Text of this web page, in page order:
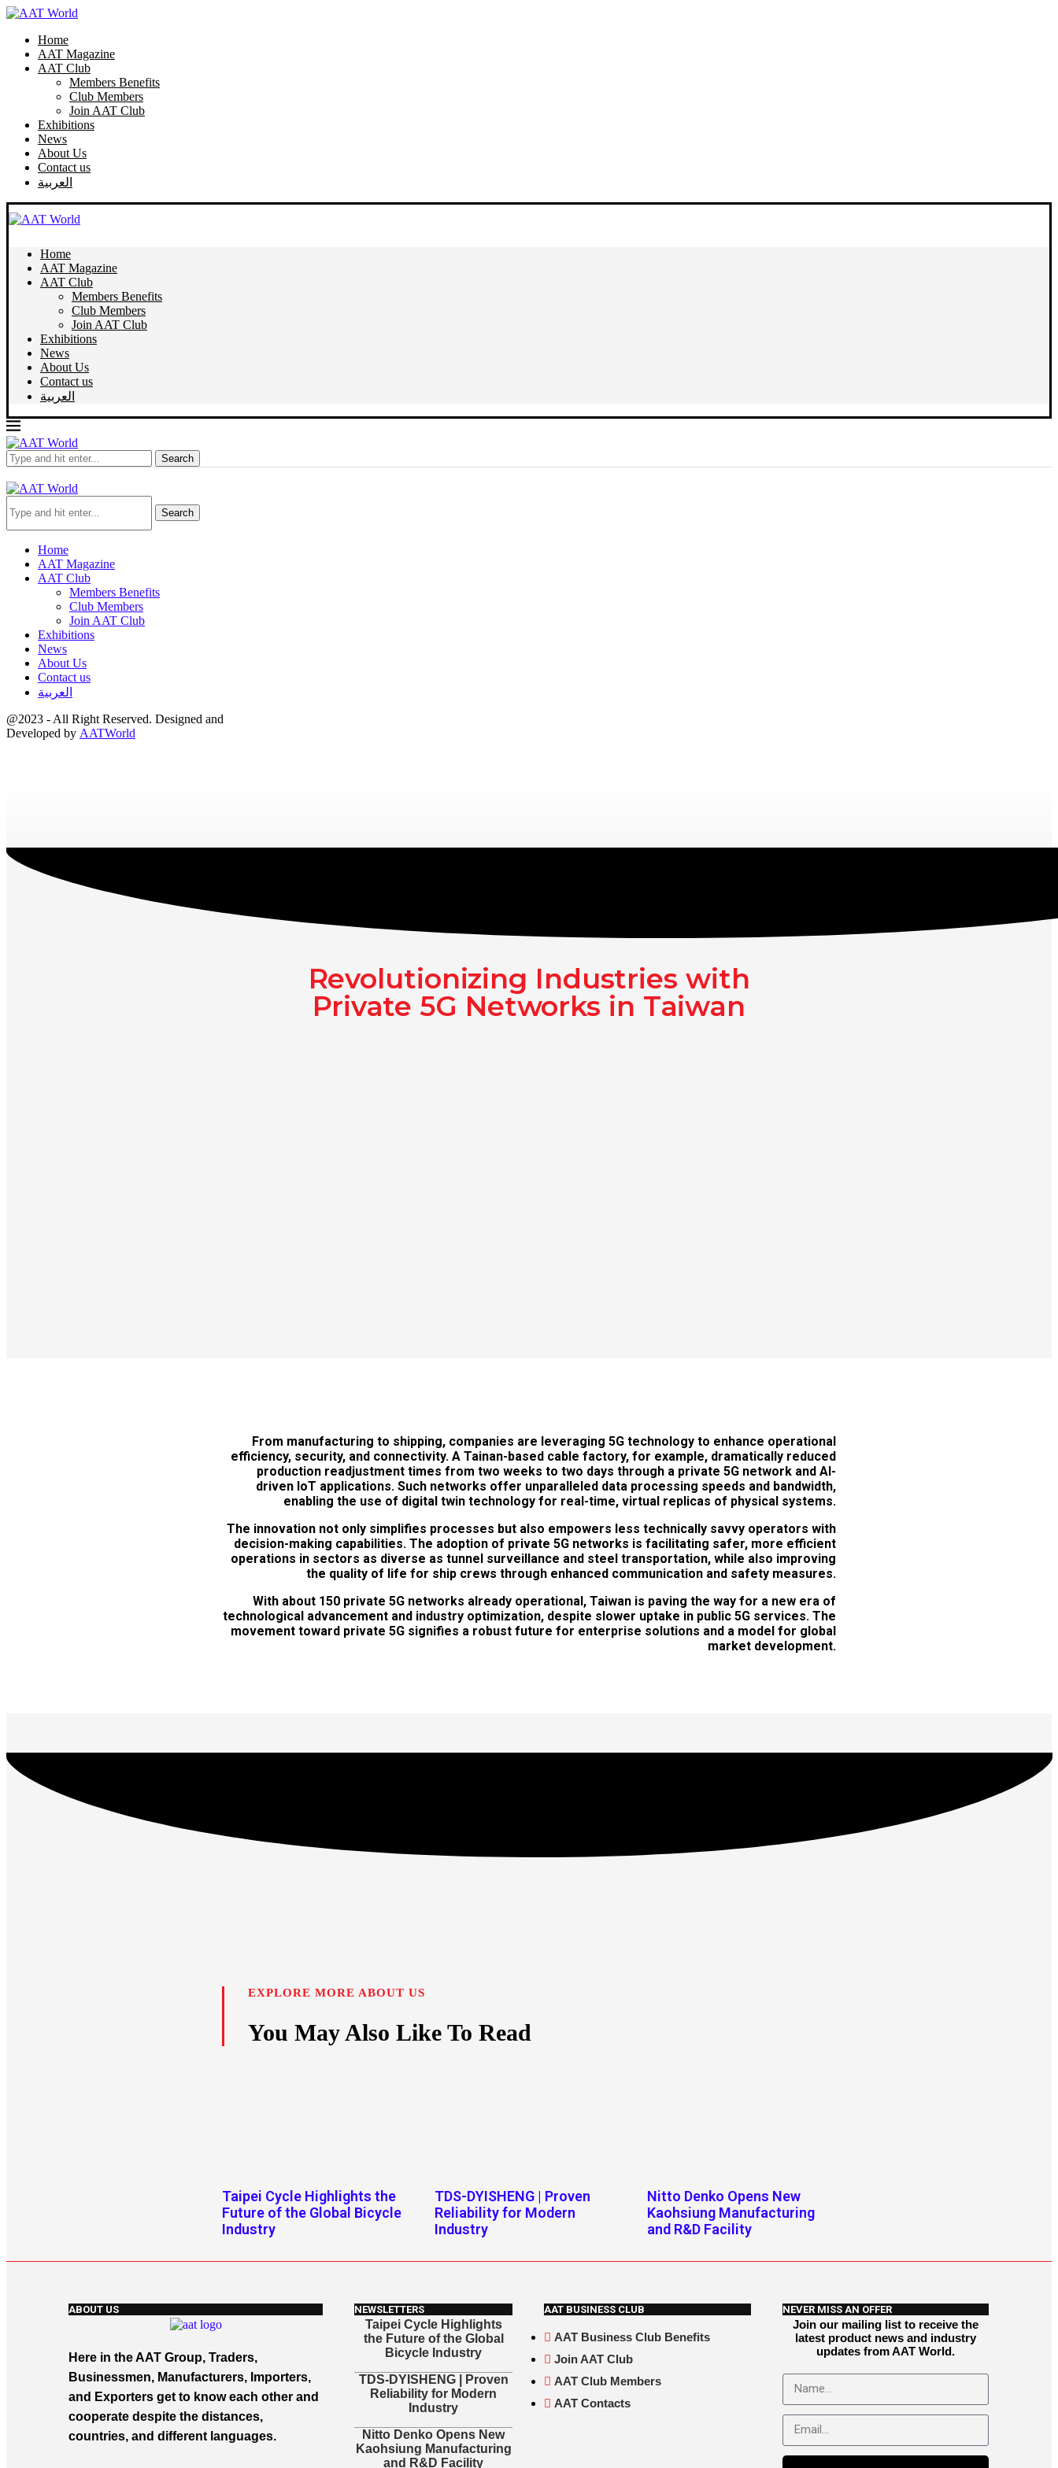
Home
AAT Magazine
AAT Club
Members Benefits
Club Members
Join AAT Club
Exhibitions
News
About Us
Contact us
العربية
Home
AAT Magazine
AAT Club
Members Benefits
Club Members
Join AAT Club
Exhibitions
News
About Us
Contact us
العربية
Search
Search
Home
AAT Magazine
AAT Club
Members Benefits
Club Members
Join AAT Club
Exhibitions
News
About Us
Contact us
العربية
@2023 - All Right Reserved. Designed and
Developed by AATWorld
Revolutionizing Industries with
Private 5G Networks in Taiwan
From manufacturing to shipping, companies are leveraging 5G technology to enhance operational
efficiency, security, and connectivity. A Tainan-based cable factory, for example, dramatically reduced
production readjustment times from two weeks to two days through a private 5G network and AI-
driven IoT applications. Such networks offer unparalleled data processing speeds and bandwidth,
enabling the use of digital twin technology for real-time, virtual replicas of physical systems.
The innovation not only simplifies processes but also empowers less technically savvy operators with
decision-making capabilities. The adoption of private 5G networks is facilitating safer, more efficient
operations in sectors as diverse as tunnel surveillance and steel transportation, while also improving
the quality of life for ship crews through enhanced communication and safety measures.
With about 150 private 5G networks already operational, Taiwan is paving the way for a new era of
technological advancement and industry optimization, despite slower uptake in public 5G services. The
movement toward private 5G signifies a robust future for enterprise solutions and a model for global
market development.
EXPLORE MORE ABOUT US
You May Also Like To Read
Taipei Cycle Highlights the
Future of the Global Bicycle
Industry
TDS-DYISHENG | Proven
Reliability for Modern
Industry
Nitto Denko Opens New
Kaohsiung Manufacturing
and R&D Facility
ABOUT US
Here in the AAT Group, Traders,
Businessmen, Manufacturers, Importers,
and Exporters get to know each other and
cooperate despite the distances,
countries, and different languages.
NEWSLETTERS
Taipei Cycle Highlights
the Future of the Global
Bicycle Industry
TDS-DYISHENG | Proven
Reliability for Modern
Industry
Nitto Denko Opens New
Kaohsiung Manufacturing
and R&D Facility
AAT BUSINESS CLUB
AAT Business Club Benefits
Join AAT Club
AAT Club Members
AAT Contacts
NEVER MISS AN OFFER
Join our mailing list to receive the
latest product news and industry
updates from AAT World.